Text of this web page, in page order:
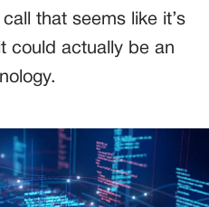
that seems like it’s
could actually be an